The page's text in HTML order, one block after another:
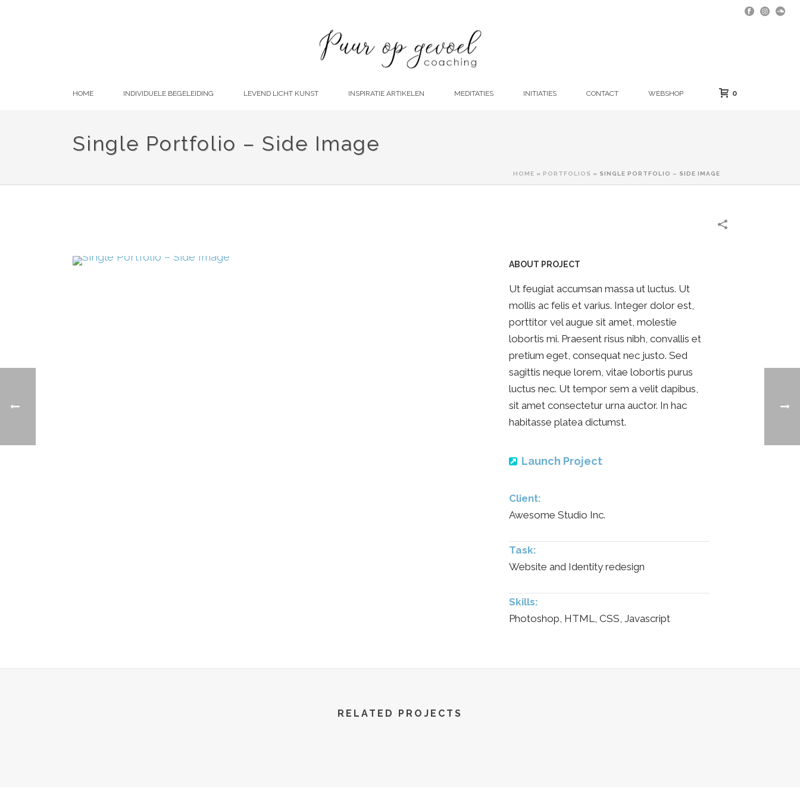
HOME INDIVIDUELE BEGELEIDING LEVEND LICHT KUNST INSPIRATIE ARTIKELEN MEDITATIES INITIATIES CONTACT WEBSHOP 0
Single Portfolio – Side Image
HOME » PORTFOLIOS » SINGLE PORTFOLIO – SIDE IMAGE
ABOUT PROJECT
Ut feugiat accumsan massa ut luctus. Ut
mollis ac felis et varius. Integer dolor est,
porttitor vel augue sit amet, molestie
lobortis mi. Praesent risus nibh, convallis et
pretium eget, consequat nec justo. Sed
sagittis neque lorem, vitae lobortis purus
luctus nec. Ut tempor sem a velit dapibus,
sit amet consectetur urna auctor. In hac
habitasse platea dictumst.
Launch Project
Client:
Awesome Studio Inc.
Task:
Website and Identity redesign
Skills:
Photoshop, HTML, CSS, Javascript
RELATED PROJECTS